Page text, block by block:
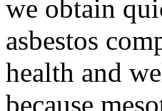
we obtain
asbestos
health and
because